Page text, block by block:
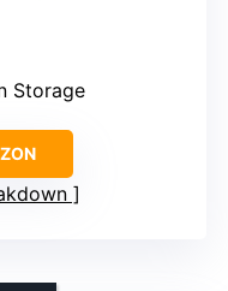
Storage